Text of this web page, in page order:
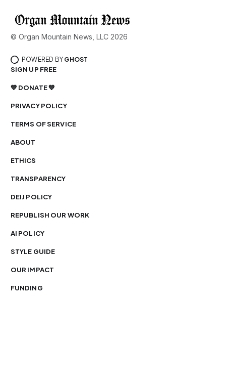
© Organ Mountain News, LLC 2026
POWERED BY GHOST
SIGN UP FREE
💙 DONATE 💙
PRIVACY POLICY
TERMS OF SERVICE
ABOUT
ETHICS
TRANSPARENCY
DEIJ POLICY
REPUBLISH OUR WORK
AI POLICY
STYLE GUIDE
OUR IMPACT
FUNDING